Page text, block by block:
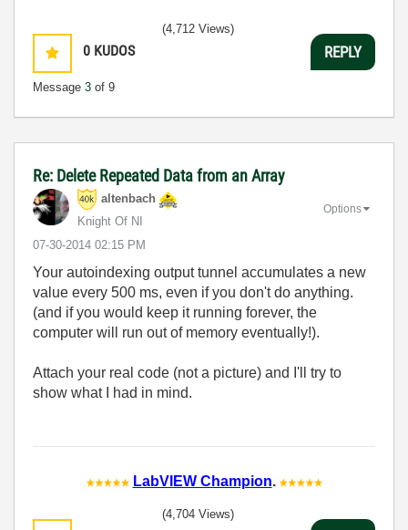
0 KUDOS
Message 3 of 9
(4,712 Views)
REPLY
Re: Delete Repeated Data from an Array
altenbach
Knight Of NI
‎07-30-2014 02:15 PM
Options
Your autoindexing output tunnel accumulates a new
value every 500 ms, even if you don't do anything.
(and if you would keep it running forever, the
computer will run out of memory eventually!).
Attach your real code (not a picture) and I'll try to
show what I had in mind.
LabVIEW Champion.
(4,704 Views)